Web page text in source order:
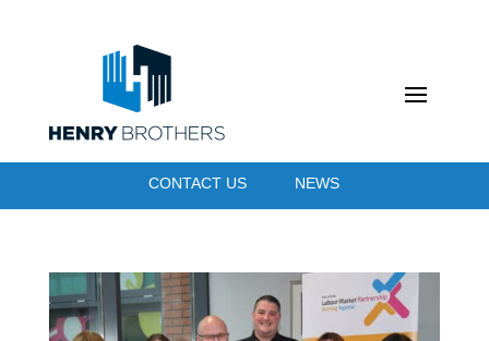
CONTACT US NEWS